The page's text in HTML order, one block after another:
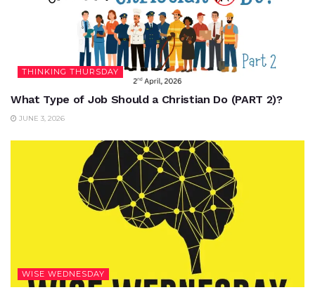
THINKING THURSDAY
What Type of Job Should a Christian Do (PART 2)?
JUNE 3, 2026
WISE WEDNESDAY